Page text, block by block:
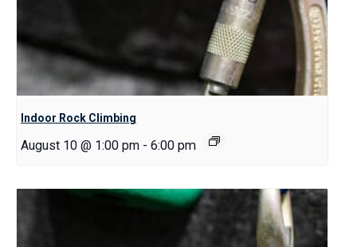
Indoor Rock Climbing
August 10 @ 1:00 pm - 6:00 pm